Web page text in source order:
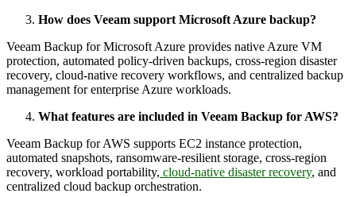
How does Veeam support Microsoft Azure backup?
Veeam Backup for Microsoft Azure provides native Azure VM
protection, automated policy-driven backups, cross-region disaster
recovery, cloud-native recovery workflows, and centralized backup
management for enterprise Azure workloads.
What features are included in Veeam Backup for AWS?
Veeam Backup for AWS supports EC2 instance protection,
automated snapshots, ransomware-resilient storage, cross-region
recovery, workload portability, cloud-native disaster recovery, and
centralized cloud backup orchestration.